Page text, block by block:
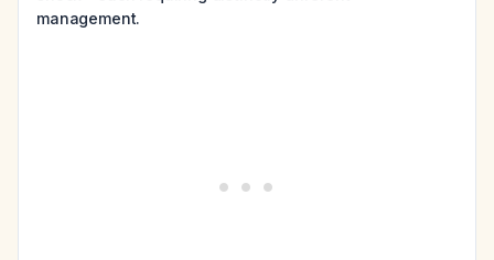
management.